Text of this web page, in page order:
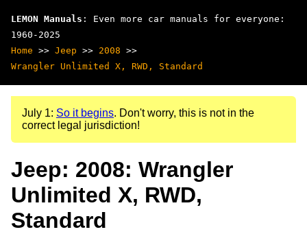
LEMON Manuals : Even more car manuals for everyone:
1960-2025
Home >> Jeep >> 2008 >>
Wrangler Unlimited X, RWD, Standard
July 1: So it begins. Don't worry, this is not in the
correct legal jurisdiction!
Jeep: 2008: Wrangler
Unlimited X, RWD,
Standard